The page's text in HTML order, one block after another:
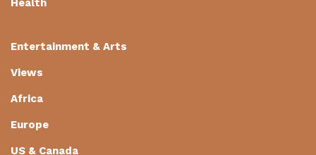
Health
Entertainment & Arts
Views
Africa
Europe
US & Canada